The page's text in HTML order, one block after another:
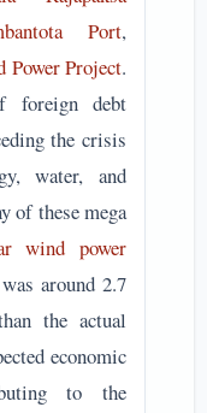
Port,
Power Project.
foreign debt
the crisis
water, and
of these mega
wind power
around 2.7
the actual
economic
to the